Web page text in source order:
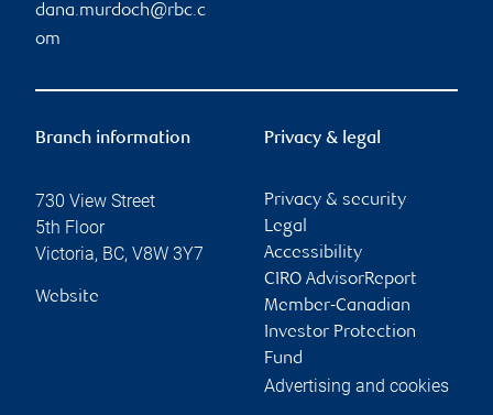
dana.murdoch@rbc.c
om
Branch information
730 View Street
5th Floor
Victoria, BC, V8W 3Y7
Website
Privacy & legal
Privacy & security
Legal
Accessibility
CIRO AdvisorReport
Member-Canadian
Investor Protection
Fund
Advertising and cookies